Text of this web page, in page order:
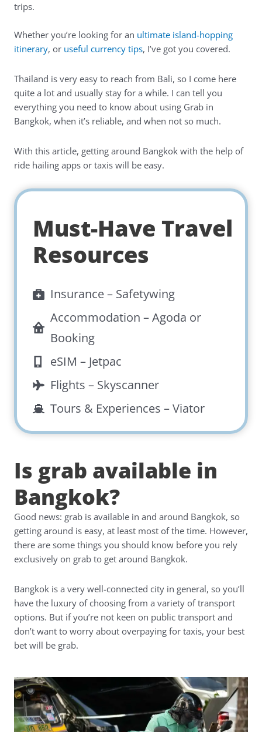
trips.
Whether you’re looking for an ultimate island-hopping
itinerary, or useful currency tips, I’ve got you covered.
Thailand is very easy to reach from Bali, so I come here
quite a lot and usually stay for a while. I can tell you
everything you need to know about using Grab in
Bangkok, when it’s reliable, and when not so much.
With this article, getting around Bangkok with the help of
ride hailing apps or taxis will be easy.
Must-Have Travel
Resources
Insurance – Safetywing
Accommodation –Agoda or
Booking
eSIM – Jetpac
Flights – Skyscanner
Tours & Experiences –Viator
Is grab available in
Bangkok?
Good news: grab is available in and around Bangkok, so
getting around is easy, at least most of the time. However,
there are some things you should know before you rely
exclusively on grab to get around Bangkok.
Bangkok is a very well-connected city in general, so you’ll
have the luxury of choosing from a variety of transport
options. But if you’re not keen on public transport and
don’t want to worry about overpaying for taxis, your best
bet will be grab.